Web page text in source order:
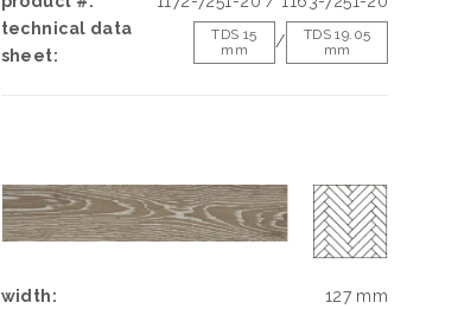
technical data
sheet:
TDS 15
mm
/
TDS 19.05
mm
width:
127 mm